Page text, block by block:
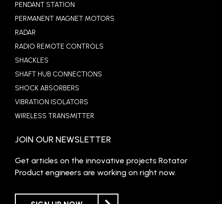
PENDANT STATION
PERMANENT MAGNET MOTORS
RADAR
RADIO REMOTE CONTROLS
SHACKLES
SHAFT HUB CONNECTIONS
SHOCK ABSORBERS
VIBRATION ISOLATORS
WIRELESS TRANSMITTER
JOIN OUR NEWSLETTER
Get articles on the innovative projects Rotator
Product engineers are working on right now.